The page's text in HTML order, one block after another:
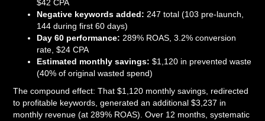
$42 CPA
Negative keywords added: 247 total (103 pre-launch,
144 during first 60 days)
Day 60 performance: 289% ROAS, 3.2% conversion
rate, $24 CPA
Estimated monthly savings: $1,120 in prevented waste
(40% of original wasted spend)
The compound effect: That $1,120 monthly savings, redirected
to profitable keywords, generated an additional $3,237 in
monthly revenue (at 289% ROAS). Over 12 months, systematic